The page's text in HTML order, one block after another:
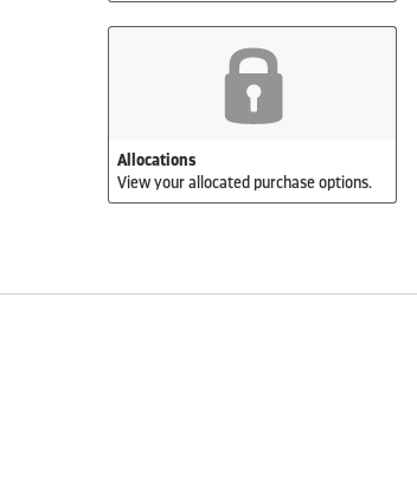
Allocations
View your allocated purchase options.